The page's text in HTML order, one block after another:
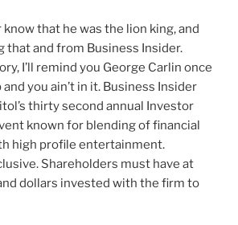
that he was the lion king, and
that and from Business Insider.
I’ll remind you George Carlin once
and you ain’t in it. Business Insider
thirty second annual Investor
known for blending of financial
high profile entertainment.
Shareholders must have at
dollars invested with the firm to